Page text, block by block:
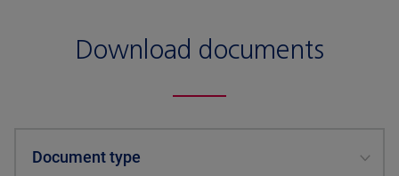
Download documents
Document type